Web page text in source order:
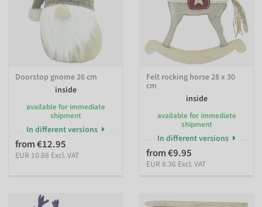
Doorstop gnome 26 cm
inside
available for immediate
shipment
In different versions
from €12.95
EUR 10.88 Excl. VAT
Felt rocking horse 28 x 30
cm
inside
available for immediate
shipment
In different versions
from €9.95
EUR 8.36 Excl. VAT